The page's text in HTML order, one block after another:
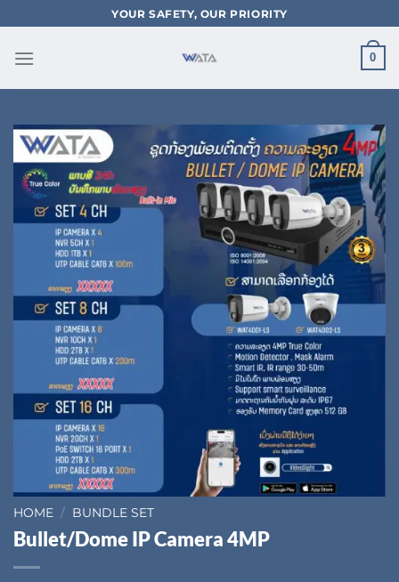
to
content
YOUR SAFETY, OUR PRIORITY
0
HOME / BUNDLE SET
Bullet/Dome IP Camera 4MP